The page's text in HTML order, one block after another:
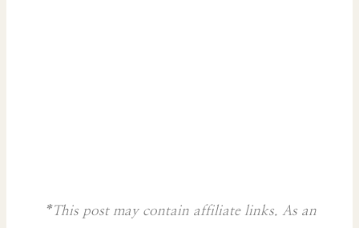
*This post may contain affiliate links. As an